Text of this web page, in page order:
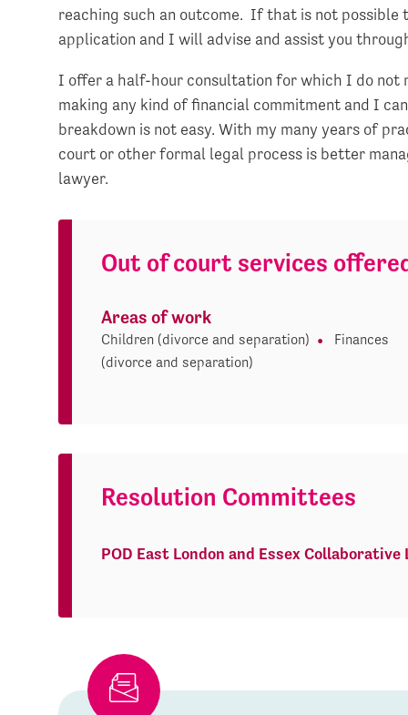
reaching such an outcome. If that is not
application and I will advise and assist you
I offer a half-hour consultation for which I do not
making any kind of financial commitment and I
breakdown is not easy. With my many years of
court or other formal legal process is better
lawyer.
Out of court services
Areas of work
Children (divorce and separation)
Finances
(divorce and separation)
Resolution Committees
POD East London and Essex Collaborative